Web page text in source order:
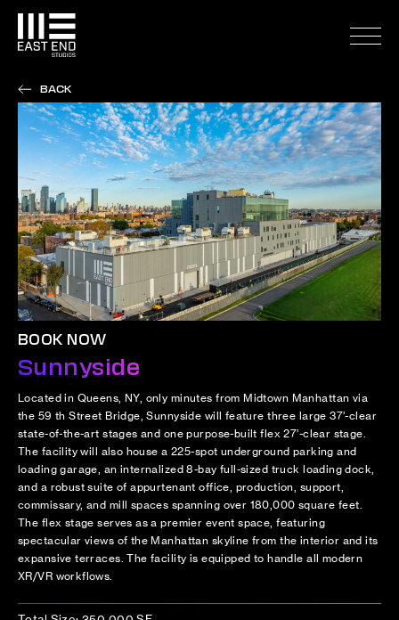
BACK
BOOK NOW
Sunnyside
Located in Queens, NY, only minutes from Midtown Manhattan via
the 59 th Street Bridge, Sunnyside will feature three large 37’-clear
state-of-the-art stages and one purpose-built flex 27’-clear stage.
The facility will also house a 225-spot underground parking and
loading garage, an internalized 8-bay full-sized truck loading dock,
and a robust suite of appurtenant office, production, support,
commissary, and mill spaces spanning over 180,000 square feet.
The flex stage serves as a premier event space, featuring
spectacular views of the Manhattan skyline from the interior and its
expansive terraces. The facility is equipped to handle all modern
XR/VR workflows.